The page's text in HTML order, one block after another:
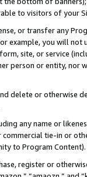
to visitors of your
or transfer any
example, you will
site, or service
person or entity, nor
delete or otherwise
any name or
tie-in or
to Program Content).
register or